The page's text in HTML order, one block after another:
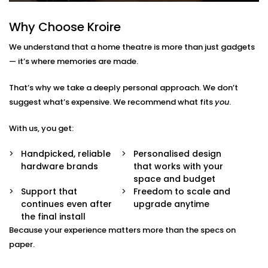
Not just for movies — enjoy music, sports, gaming,
and OTT streaming with the same stunning
experience.
Interior-Friendly Installation
options. We make it blend beautifully with your
décor.
Works effortlessly with Alexa, Google Assistant, or
Home Theatre Installation in
Kalkaji That Feels Effortless
Setting up a home theatre should be exciting — not
Our team ensures your
Why Choose Kroire
We understand that a home theatre is more than just gadgets
— it’s where memories are made.
That’s why we take a deeply personal approach. We don’t
suggest what’s expensive. We recommend what fitsyou.
With us, you get:
Handpicked, reliable
hardware brands
Personalised design
that works with your
space and budget
Support that
continues even after
the final install
Freedom to scale and
upgrade anytime
Because your experience matters more than the specs on
paper.